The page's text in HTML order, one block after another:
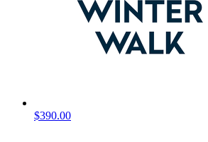
$390.00